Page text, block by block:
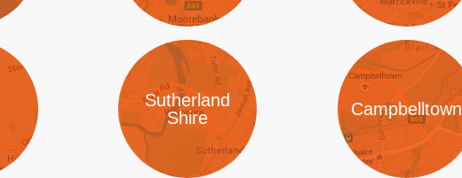
Sutherland
Shire
Campbelltown